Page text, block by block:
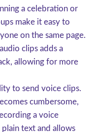
a celebration or
make it easy to
on the same page.
clips adds a
allowing for more
to send voice clips.
cumbersome,
a voice
plain text and allows